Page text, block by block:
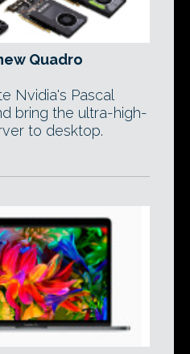
Quadro
Nvidia's Pascal
bring the ultra-high-
to desktop.